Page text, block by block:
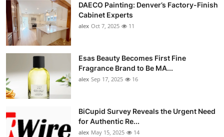
DAECO Painting: Denver’s Factory-Finish
Cabinet Experts
alex Oct 7, 2025 11
Esas Beauty Becomes First Fine
Fragrance Brand to Be MA...
alex Sep 17, 2025 16
BiCupid Survey Reveals the Urgent Need
for Authentic Re...
alex May 15, 2025 14